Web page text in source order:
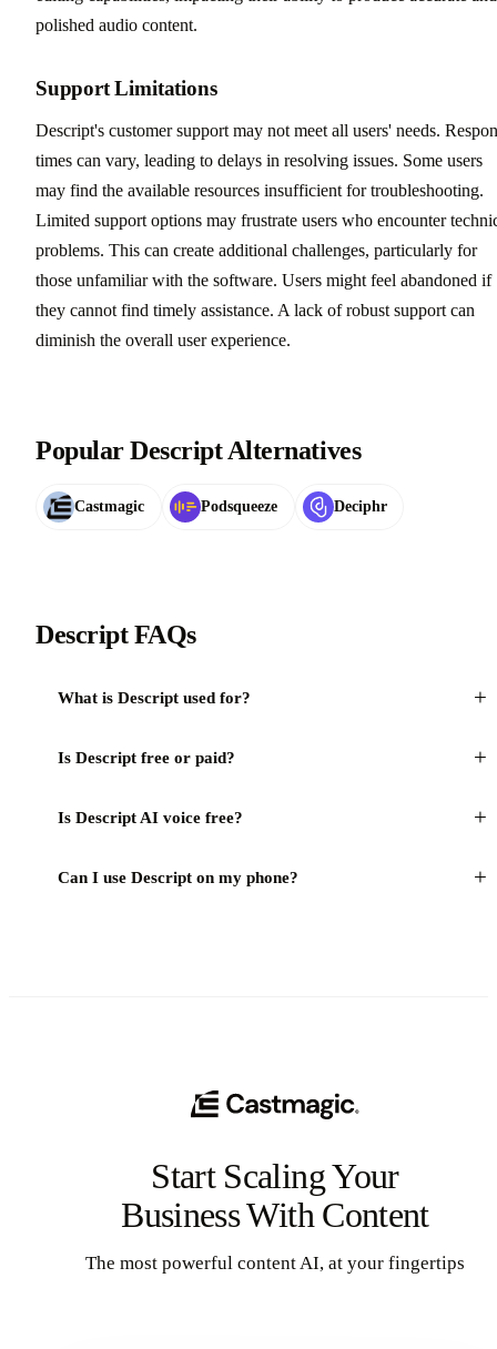
polished audio content.
Support Limitations
Descript's customer support may not meet all users' needs.
times can vary, leading to delays in resolving issues. Some users
may find the available resources insufficient for troubleshooting.
Limited support options may frustrate users who encounter
problems. This can create additional challenges, particularly for
those unfamiliar with the software. Users might feel abandoned if
they cannot find timely assistance. A lack of robust support can
diminish the overall user experience.
Popular Descript Alternatives
Castmagic Podsqueeze Deciphr
Descript FAQs
What is Descript used for? +
Is Descript free or paid? +
Is Descript AI voice free? +
Can I use Descript on my phone? +
Start Scaling Your
Business With Content
The most powerful content AI, at your fingertips